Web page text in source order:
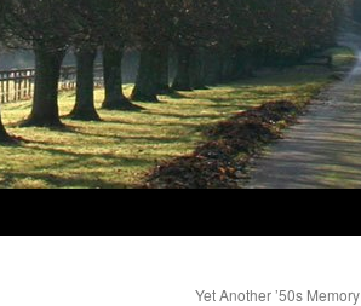
Yet Another ’50s Memory